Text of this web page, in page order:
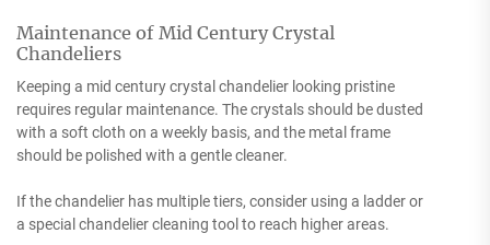
Maintenance of Mid Century Crystal
Chandeliers
Keeping a mid century crystal chandelier looking pristine
requires regular maintenance. The crystals should be dusted
with a soft cloth on a weekly basis, and the metal frame
should be polished with a gentle cleaner.
If the chandelier has multiple tiers, consider using a ladder or
a special chandelier cleaning tool to reach higher areas.